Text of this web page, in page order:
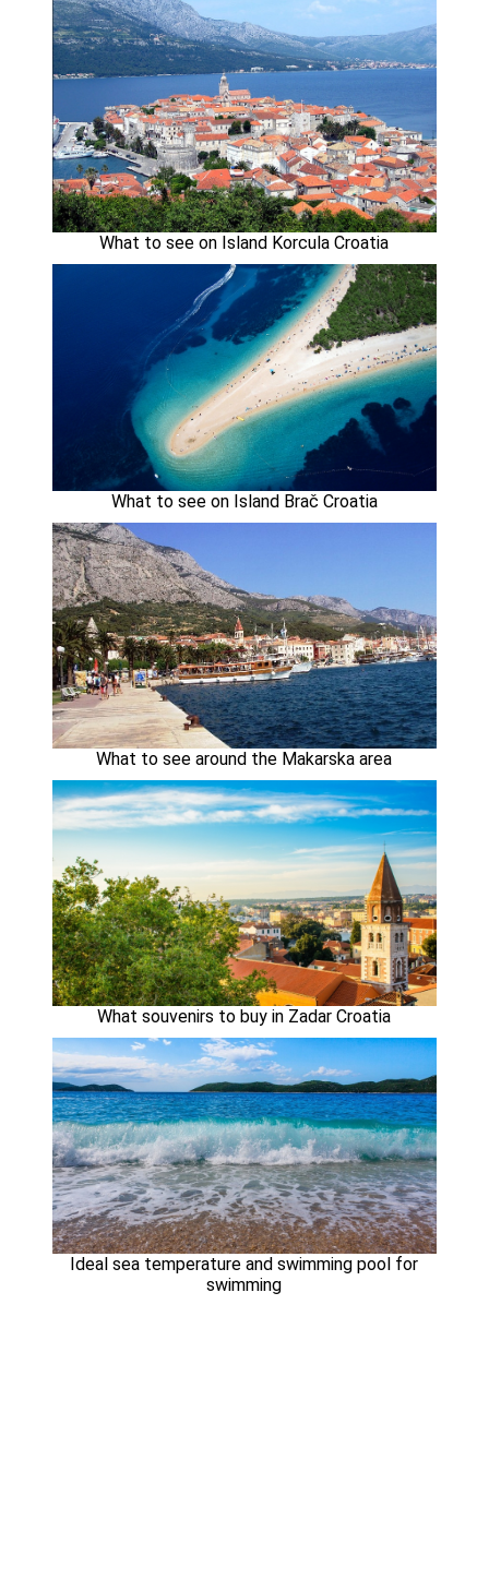
What to see on Island Korcula Croatia
What to see on Island Brač Croatia
What to see around the Makarska area
What souvenirs to buy in Zadar Croatia
Ideal sea temperature and swimming pool for
swimming